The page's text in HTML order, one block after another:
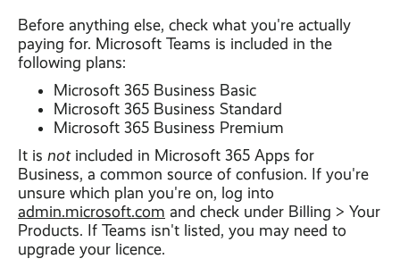
Before anything else, check what you're actually
paying for. Microsoft Teams is included in the
following plans:
Microsoft 365 Business Basic
Microsoft 365 Business Standard
Microsoft 365 Business Premium
It is notincluded in Microsoft 365 Apps for
Business, a common source of confusion. If you're
unsure which plan you're on, log into
admin.microsoft.com and check under Billing > Your
Products. If Teams isn't listed, you may need to
upgrade your licence.